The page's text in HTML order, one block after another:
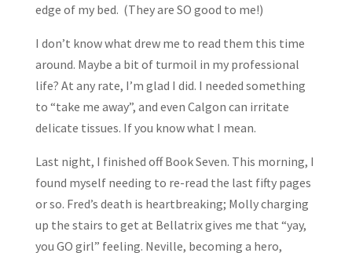
edge of my bed. (They are SO good to me!)
I don’t know what drew me to read them this time
around. Maybe a bit of turmoil in my professional
life? At any rate, I’m glad I did. I needed something
to “take me away”, and even Calgon can irritate
delicate tissues. If you know what I mean.
Last night, I finished off Book Seven. This morning, I
found myself needing to re-read the last fifty pages
or so. Fred’s death is heartbreaking; Molly charging
up the stairs to get at Bellatrix gives me that “yay,
you GO girl” feeling. Neville, becoming a hero,